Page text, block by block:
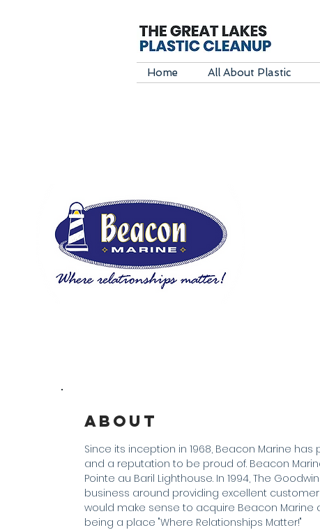
Home All About Plastic
About
Since its inception in 1968, Beacon Marine
and a reputation to be proud of. Beacon
Pointe au Baril Lighthouse. In 1994, The
business around providing excellent customer
would make sense to acquire Beacon Marine
being a place "Where Relationships Matter!"